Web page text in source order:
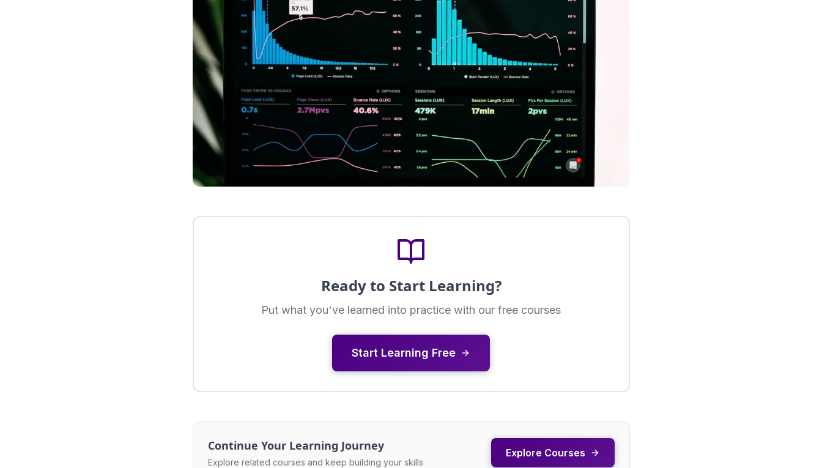
Ready to Start Learning?
Put what you've learned into practice with our free courses
Start Learning Free
Continue Your Learning Journey
Explore related courses and keep building your skills
Explore Courses